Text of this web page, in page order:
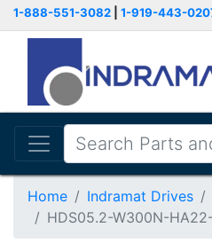
1-888-551-3082 1-919-443-
Home Indramat Drives
HDS05.2-W300N-